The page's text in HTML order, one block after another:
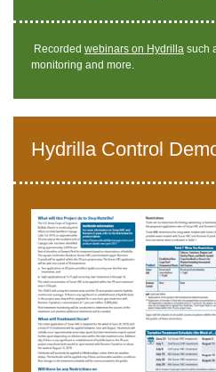
Recorded webinars on Hydrilla such
monitoring and more.
Hydrilla Control